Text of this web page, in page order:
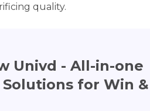
quality.
Univd - All-in-one
for Win &